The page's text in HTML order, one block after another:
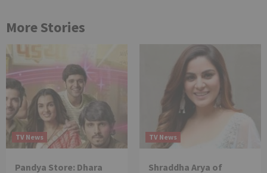
More Stories
TV News
Pandya Store: Dhara
TV News
Shraddha Arya of